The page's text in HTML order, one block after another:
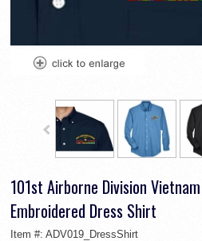
101st Airborne Division
Embroidered Dress Shirt
Item #: ADV019_DressShirt